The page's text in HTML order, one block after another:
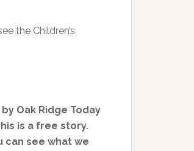
the Children’s
Oak Ridge Today
is a free story.
can see what we